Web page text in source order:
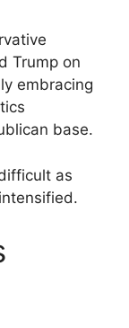
Trump on
embracing
base.
as